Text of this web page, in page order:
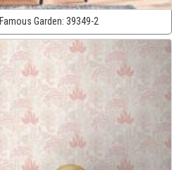
Famous Garden: 39349-2